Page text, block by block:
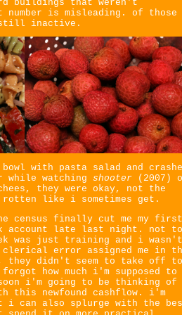
buildings that weren't
is misleading. of those
still inactive.
with pasta salad and
while watching shooter (2007)
they were okay, not the
like i sometimes get.
census finally cut me my first
account late last night. not
was just training and i
error assigned me in
they didn't seem to take off
how much i'm supposed to
i'm going to be thinking of
this newfound cashflow. i'm
can also splurge with the